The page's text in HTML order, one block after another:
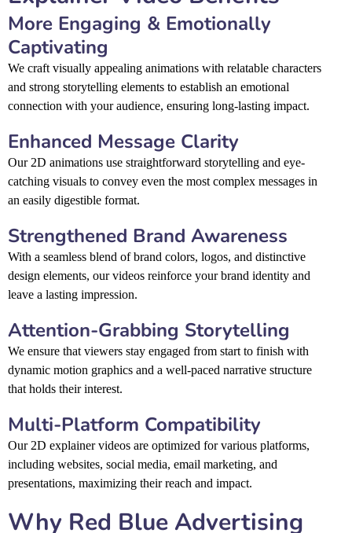
More Engaging & Emotionally
Captivating
We craft visually appealing animations with relatable characters
and strong storytelling elements to establish an emotional
connection with your audience, ensuring long-lasting impact.
Enhanced Message Clarity
Our 2D animations use straightforward storytelling and eye-
catching visuals to convey even the most complex messages in
an easily digestible format.
Strengthened Brand Awareness
With a seamless blend of brand colors, logos, and distinctive
design elements, our videos reinforce your brand identity and
leave a lasting impression.
Attention-Grabbing Storytelling
We ensure that viewers stay engaged from start to finish with
dynamic motion graphics and a well-paced narrative structure
that holds their interest.
Multi-Platform Compatibility
Our 2D explainer videos are optimized for various platforms,
including websites, social media, email marketing, and
presentations, maximizing their reach and impact.
Why Red Blue Advertising